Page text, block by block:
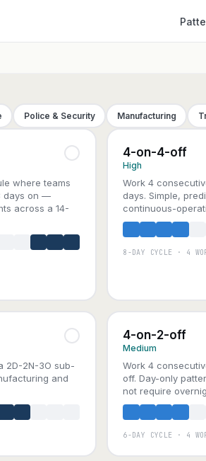
Police & Security Manufacturing
where teams
days on —
across a 14-
4-on-4-off
High
Work 4
days. Simple,
continuous-
A
8-DAY CYCLE · 4
2D-2N-3O sub-
and
4-on-2-off
Medium
Work 4
off. Day-only
not require
A
6-DAY CYCLE · 4